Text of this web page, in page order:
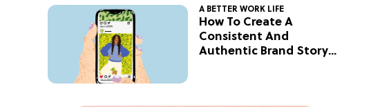
A BETTER WORK LIFE
How To Create A
Consistent And
Authentic Brand Story